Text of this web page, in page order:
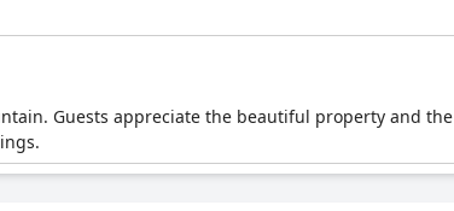
Guests appreciate the beautiful property and the